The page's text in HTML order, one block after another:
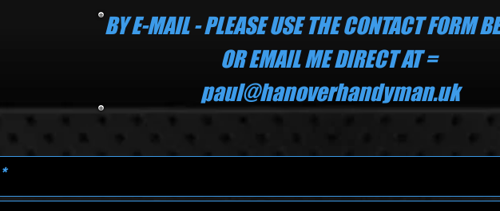
BY E-MAIL - PLEASE USE THE CONTACT FORM
OR EMAIL ME DIRECT AT =
paul@hanoverhandyman.uk